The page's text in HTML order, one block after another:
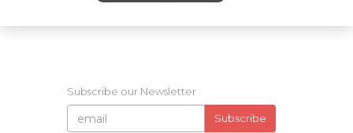
Subscribe our Newsletter
Subscribe